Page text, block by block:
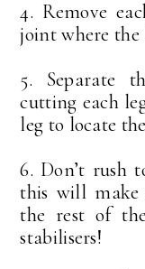
4. Remove
joint where the
5. Separate
cutting each
leg to locate
6. Don’t rush
this will make
the rest of
stabilisers!